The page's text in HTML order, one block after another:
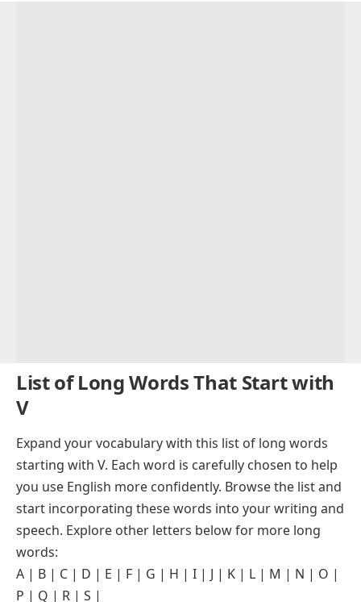
List of Long Words That Start with
V
Expand your vocabulary with this list of long words
starting with V. Each word is carefully chosen to help
you use English more confidently. Browse the list and
start incorporating these words into your writing and
speech. Explore other letters below for more long
words:
A | B | C | D | E | F | G | H | I | J | K | L | M | N | O |
P | Q | R | S |